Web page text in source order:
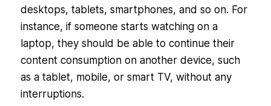
desktops, tablets, smartphones, and so on. For
instance, if someone starts watching on a
laptop, they should be able to continue their
content consumption on another device, such
as a tablet, mobile, or smart TV, without any
interruptions.